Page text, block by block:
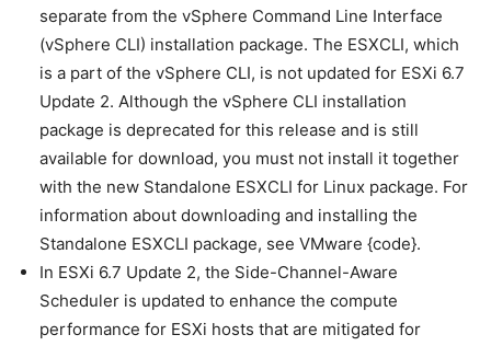
separate from the vSphere Command Line Interface
(vSphere CLI) installation package. The ESXCLI, which
is a part of the vSphere CLI, is not updated for ESXi 6.7
Update 2. Although the vSphere CLI installation
package is deprecated for this release and is still
available for download, you must not install it together
with the new Standalone ESXCLI for Linux package. For
information about downloading and installing the
Standalone ESXCLI package, see VMware {code}.
In ESXi 6.7 Update 2, the Side-Channel-Aware
Scheduler is updated to enhance the compute
performance for ESXi hosts that are mitigated for